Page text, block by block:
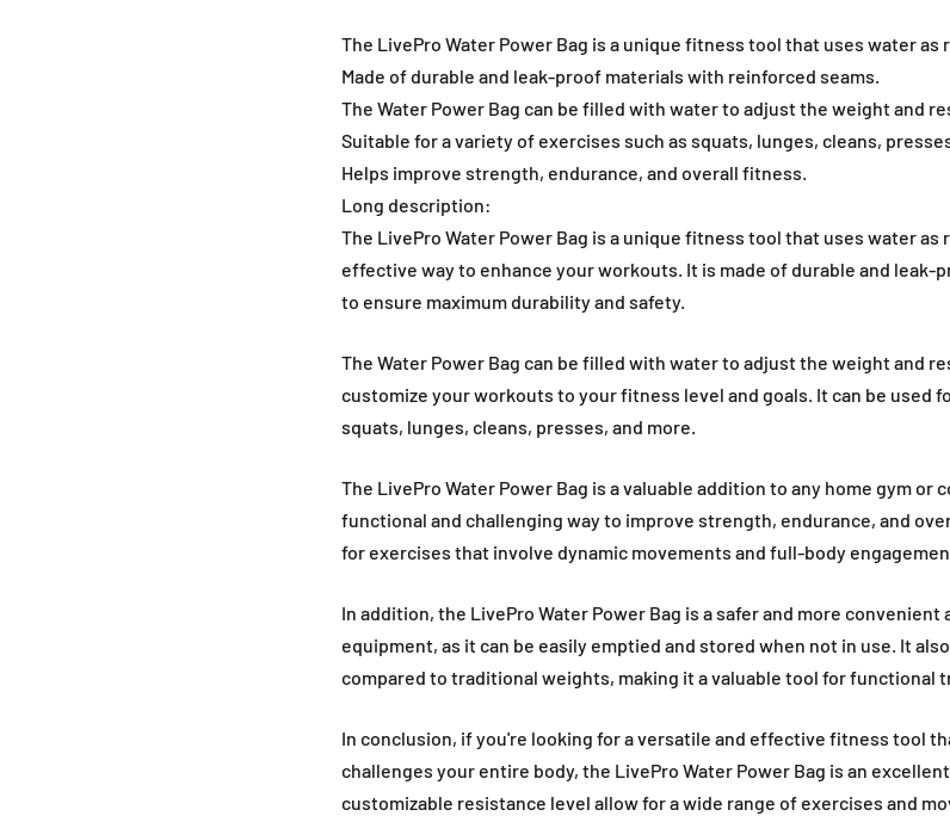
The LivePro Water Power Bag is a unique fitness tool that uses water as
Made of durable and leak-proof materials with reinforced seams.
The Water Power Bag can be filled with water to adjust the weight and
Suitable for a variety of exercises such as squats, lunges, cleans,
Helps improve strength, endurance, and overall fitness.
Long description:
The LivePro Water Power Bag is a unique fitness tool that uses water
effective way to enhance your workouts. It is made of durable and
to ensure maximum durability and safety.
The Water Power Bag can be filled with water to adjust the weight and
customize your workouts to your fitness level and goals. It can be used
squats, lunges, cleans, presses, and more.
The LivePro Water Power Bag is a valuable addition to any home gym or
functional and challenging way to improve strength, endurance, and
for exercises that involve dynamic movements and full-body
In addition, the LivePro Water Power Bag is a safer and more
equipment, as it can be easily emptied and stored when not in use. It
compared to traditional weights, making it a valuable tool for functional
In conclusion, if you're looking for a versatile and effective fitness tool
challenges your entire body, the LivePro Water Power Bag is an
customizable resistance level allow for a wide range of exercises and